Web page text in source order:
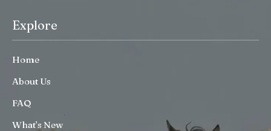
Explore
Home
About Us
FAQ
What’s New